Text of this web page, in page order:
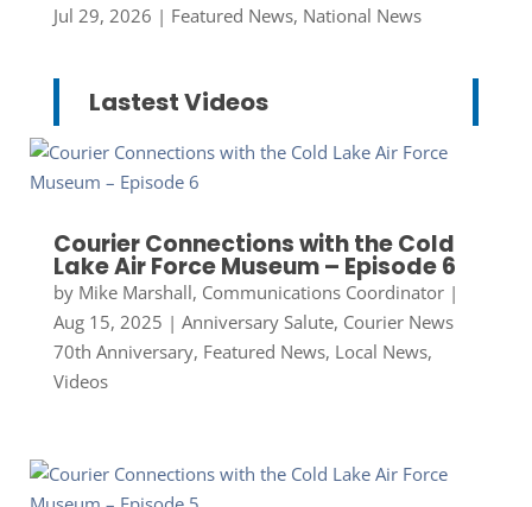
Jul 29, 2026 | Featured News, National News
Lastest Videos
Courier Connections with the Cold
Lake Air Force Museum – Episode 6
by Mike Marshall, Communications Coordinator|
Aug 15, 2025 | Anniversary Salute, Courier News
70th Anniversary, Featured News, Local News,
Videos